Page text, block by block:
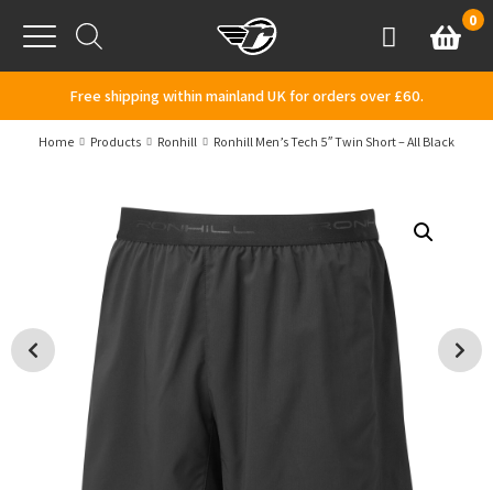
Menu
AccountBasket
0
Free shipping within mainland UK for orders over £60.
Home Products Ronhill Ronhill Men’s Tech 5″ Twin Short – All Black